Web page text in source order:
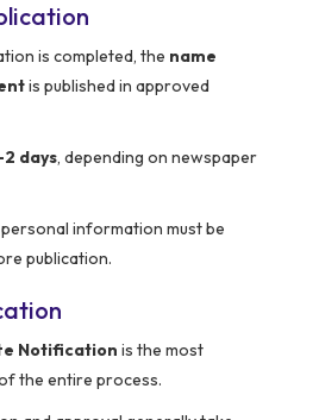
is completed, the name
is published in approved
days, depending on newspaper
information must be
publication.
Notification is the most
the entire process.